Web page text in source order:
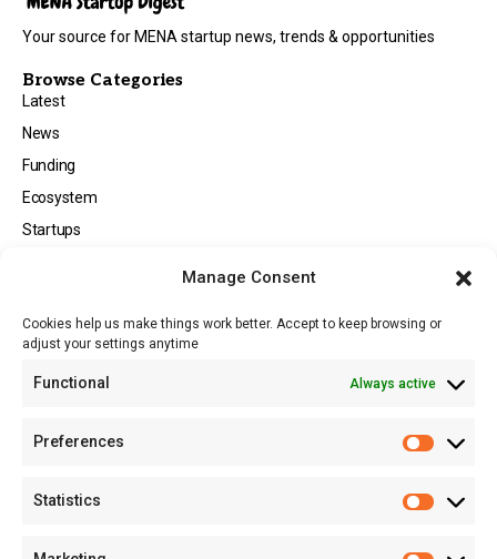
Manage Consent
Cookies help us make things work better. Accept to keep browsing or
adjust your settings anytime
Functional Always active
Preferences
Statistics
Your source for MENA startup news, trends & opportunities
Browse Categories
Latest
News
Funding
Ecosystem
Startups
Tech
About
About MSD
Advertise with Us
Careers